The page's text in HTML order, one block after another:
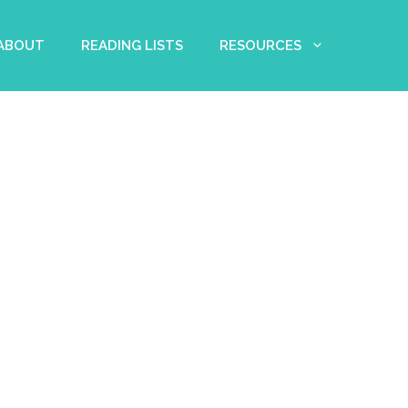
READING LISTS RESOURCES